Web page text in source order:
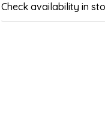
Check availability in